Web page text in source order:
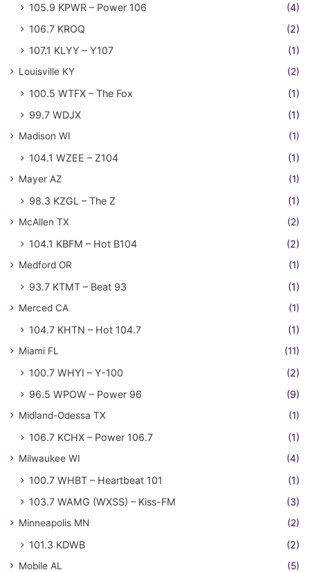
105.9 KPWR – Power 106
(4)
106.7 KROQ
(2)
107.1 KLYY – Y107
(1)
Louisville KY (2)
100.5 WTFX – The Fox
(1)
99.7 WDJX
(1)
Madison WI (1)
104.1 WZEE – Z104 (1)
Mayer AZ (1)
98.3 KZGL – The Z (1)
McAllen TX (2)
104.1 KBFM – Hot B104 (2)
Medford OR (1)
93.7 KTMT – Beat 93 (1)
Merced CA (1)
104.7 KHTN – Hot 104.7 (1)
Miami FL (11)
100.7 WHYI – Y-100
(2)
96.5 WPOW – Power 96
(9)
Midland-Odessa TX (1)
106.7 KCHX – Power 106.7 (1)
Milwaukee WI (4)
100.7 WHBT – Heartbeat 101
(1)
103.7 WAMG (WXSS) – Kiss-FM
(3)
Minneapolis MN (2)
101.3 KDWB (2)
Mobile AL (5)